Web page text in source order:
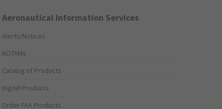
Aeronautical Information Services
Alerts/Notices
NOTAMs
Catalog of Products
Digital Products
Order FAA Products